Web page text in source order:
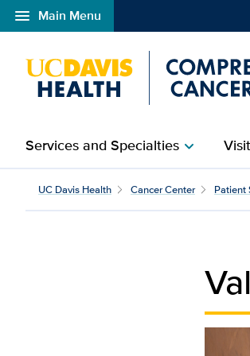
menu Main Menu
Open global navigation modal
Services and Specialtieschevron_right
Valeriy
UC Davis Health Cancer Center Patient